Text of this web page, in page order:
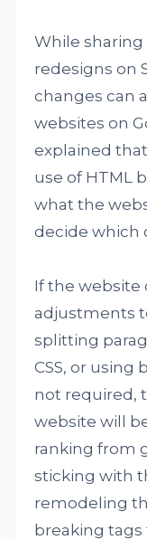
While
redesigns on
changes can
websites on
explained
use of HTML
what the
decide which
If the website
adjustments
splitting
CSS, or using
not required,
website will
ranking from
sticking with
remodeling
breaking tags